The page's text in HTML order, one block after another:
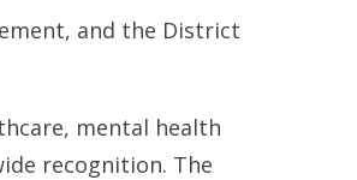
and the District
mental health
recognition. The